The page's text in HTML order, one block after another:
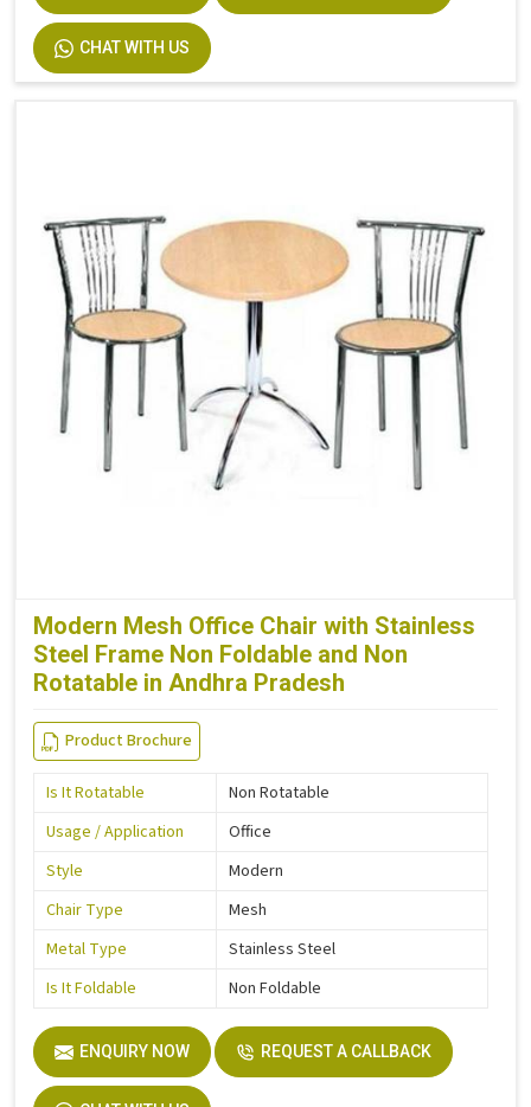
CHAT WITH US
Modern Mesh Office Chair with Stainless
Steel Frame Non Foldable and Non
Rotatable in Andhra Pradesh
Product Brochure
Is It Rotatable
Non Rotatable
Usage / Application
Office
Style
Modern
Chair Type
Mesh
Metal Type
Stainless Steel
Is It Foldable
Non Foldable
ENQUIRY NOW REQUEST A CALLBACK